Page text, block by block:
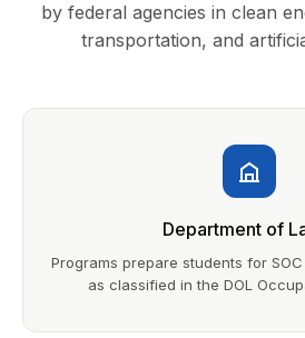
by federal agencies in clean
transportation, and
Department of
Programs prepare students for
as classified in the DOL